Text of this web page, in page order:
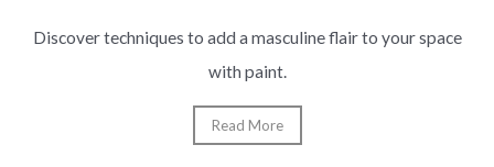
Discover techniques to add a masculine flair to your space
with paint.
Read More